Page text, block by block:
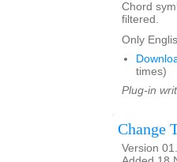
Chord
filtered.
Only
times)
Plug-in
Change
Version